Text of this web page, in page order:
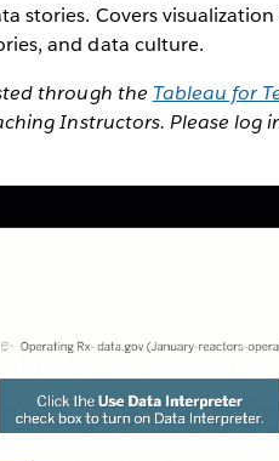
stories. Covers
and data culture.
through the Tableau for
Instructors. Please log